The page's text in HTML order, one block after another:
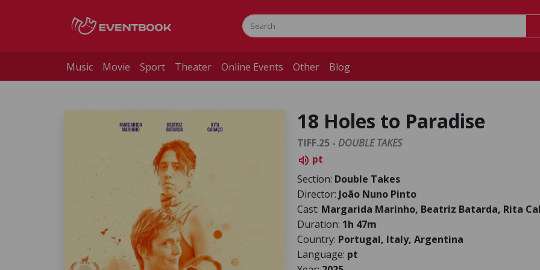
Music Movie Sport Theater Online Events Other Blog
18 Holes to Paradise
TIFF.25 - DOUBLE TAKES
volume_up pt
Section: Double Takes
Director: João Nuno Pinto
Cast: Margarida Marinho, Beatriz Batarda, Rita
Duration: 1h 47m
Country: Portugal, Italy, Argentina
Language: pt